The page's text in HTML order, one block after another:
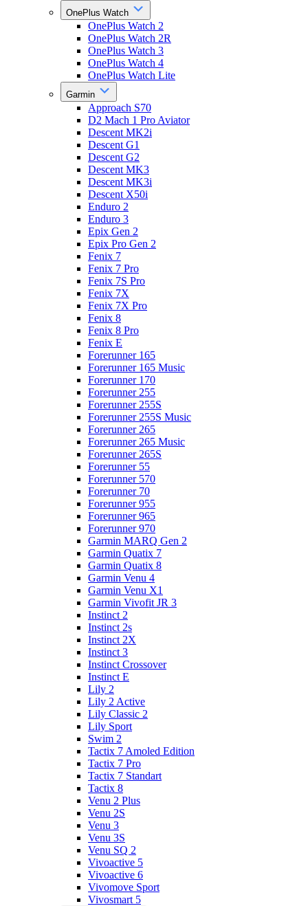
OnePlus Watch
OnePlus Watch 2
OnePlus Watch 2R
OnePlus Watch 3
OnePlus Watch 4
OnePlus Watch Lite
Garmin
Approach S70
D2 Mach 1 Pro Aviator
Descent MK2i
Descent G1
Descent G2
Descent MK3
Descent MK3i
Descent X50i
Enduro 2
Enduro 3
Epix Gen 2
Epix Pro Gen 2
Fenix 7
Fenix 7 Pro
Fenix 7S Pro
Fenix 7X
Fenix 7X Pro
Fenix 8
Fenix 8 Pro
Fenix E
Forerunner 165
Forerunner 165 Music
Forerunner 170
Forerunner 255
Forerunner 255S
Forerunner 255S Music
Forerunner 265
Forerunner 265 Music
Forerunner 265S
Forerunner 55
Forerunner 570
Forerunner 70
Forerunner 955
Forerunner 965
Forerunner 970
Garmin MARQ Gen 2
Garmin Quatix 7
Garmin Quatix 8
Garmin Venu 4
Garmin Venu X1
Garmin Vivofit JR 3
Instinct 2
Instinct 2s
Instinct 2X
Instinct 3
Instinct Crossover
Instinct E
Lily 2
Lily 2 Active
Lily Classic 2
Lily Sport
Swim 2
Tactix 7 Amoled Edition
Tactix 7 Pro
Tactix 7 Standart
Tactix 8
Venu 2 Plus
Venu 2S
Venu 3
Venu 3S
Venu SQ 2
Vivoactive 5
Vivoactive 6
Vivomove Sport
Vivosmart 5